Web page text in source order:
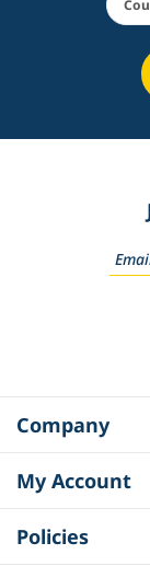
Company
My Account
Policies